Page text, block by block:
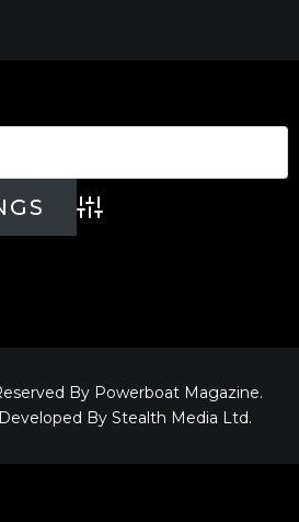
Advanced Search
By Powerboat Magazine.
By Stealth Media Ltd.